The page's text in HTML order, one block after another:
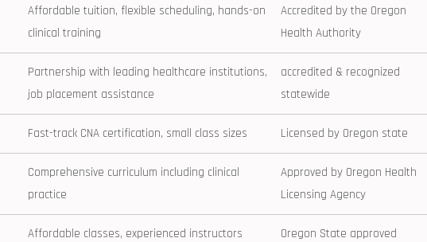
Affordable tuition, ⁤flexible scheduling, hands-on
clinical training
Accredited by the Oregon
Health Authority
Partnership with leading healthcare institutions,
job placement assistance
accredited & recognized
statewide
Fast-track ​CNA certification,‍ small ⁤class sizes Licensed by Oregon state
Comprehensive curriculum including clinical
practice
Approved by Oregon Health
Licensing Agency
Affordable classes, experienced‌ instructors Oregon State approved